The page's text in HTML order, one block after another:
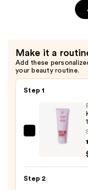
—
$52.00
Make it a
Add these
your beauty routine.
Step 1
Bump
Step 2